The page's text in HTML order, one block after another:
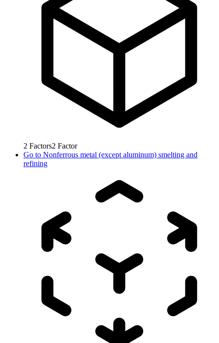
2 Factors2 Factor
Go to Nonferrous metal (except aluminum) smelting and
refining